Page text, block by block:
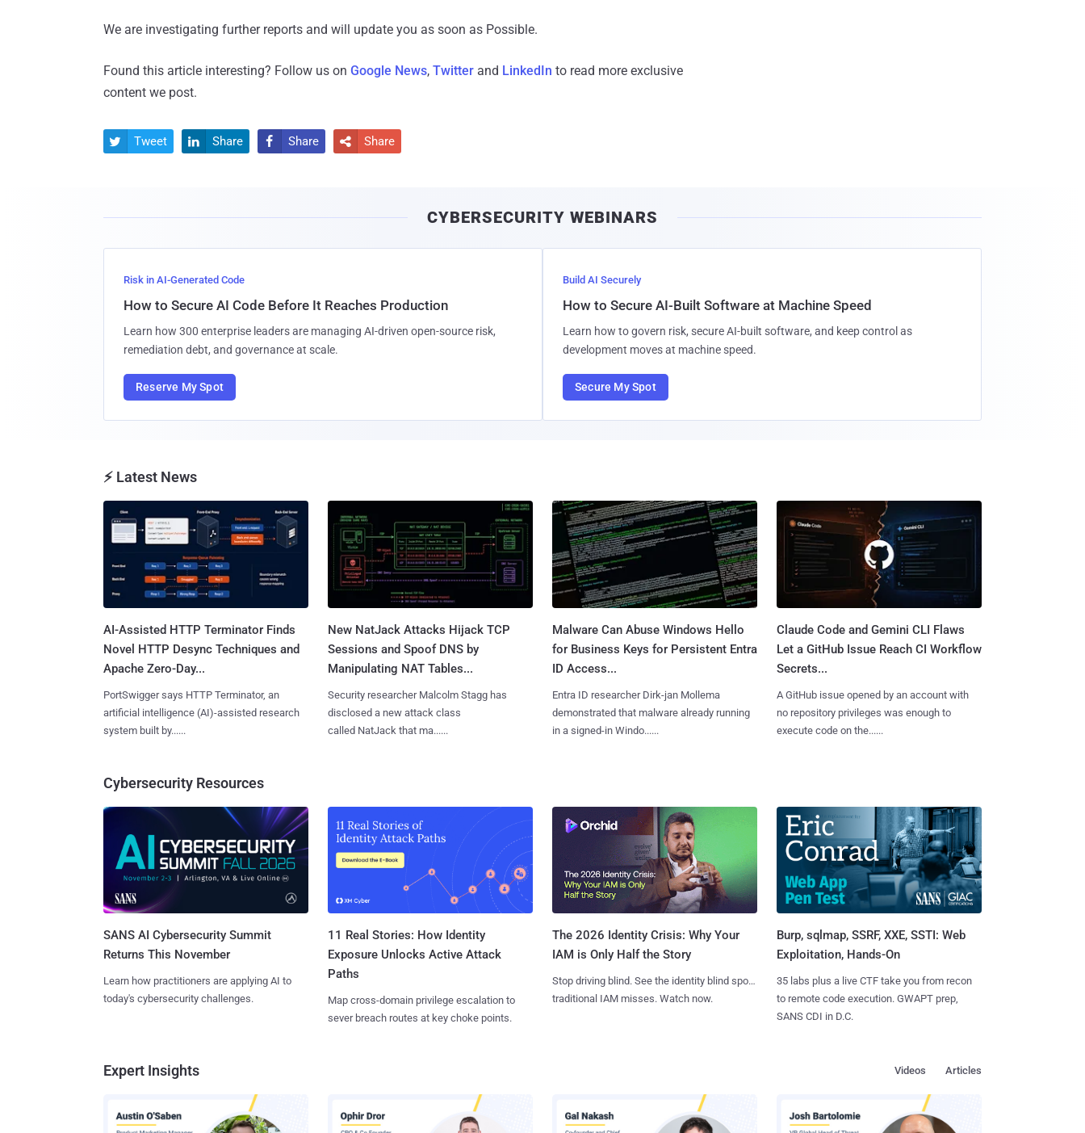
We are investigating further reports and will update you as soon as Possible.
Found this article interesting? Follow us on Google News, Twitter and LinkedIn to read more exclusive
content we post.
 Tweet  Share  Share  Share
CYBERSECURITY WEBINARS
Risk in AI-Generated Code
How to Secure AI Code Before It Reaches Production
Learn how 300 enterprise leaders are managing AI-driven open-source risk,
remediation debt, and governance at scale.
Reserve My Spot
Build AI Securely
How to Secure AI-Built Software at Machine Speed
Learn how to govern risk, secure AI-built software, and keep control as
development moves at machine speed.
Secure My Spot
⚡ Latest News
AI-Assisted HTTP Terminator Finds
Novel HTTP Desync Techniques and
Apache Zero-Day...
PortSwigger says HTTP Terminator, an
artificial intelligence (AI)-assisted research
system built by......
New NatJack Attacks Hijack TCP
Sessions and Spoof DNS by
Manipulating NAT Tables...
Security researcher Malcolm Stagg has
disclosed a new attack class
called NatJack that ma......
Malware Can Abuse Windows Hello
for Business Keys for Persistent Entra
ID Access...
Entra ID researcher Dirk-jan Mollema
demonstrated that malware already running
in a signed-in Windo......
Claude Code and Gemini CLI Flaws
Let a GitHub Issue Reach CI Workflow
Secrets...
A GitHub issue opened by an account with
no repository privileges was enough to
execute code on the......
Cybersecurity Resources
SANS AI Cybersecurity Summit
Returns This November
Learn how practitioners are applying AI to
today's cybersecurity challenges.
11 Real Stories: How Identity
Exposure Unlocks Active Attack
Paths
Map cross-domain privilege escalation to
sever breach routes at key choke points.
The 2026 Identity Crisis: Why Your
IAM is Only Half the Story
Stop driving blind. See the identity blind spots
traditional IAM misses. Watch now.
Burp, sqlmap, SSRF, XXE, SSTI: Web
Exploitation, Hands-On
35 labs plus a live CTF take you from recon
to remote code execution. GWAPT prep,
SANS CDI in D.C.
Expert Insights Articles
Videos